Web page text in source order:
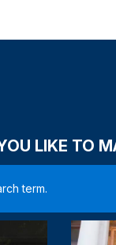
LIKE TO